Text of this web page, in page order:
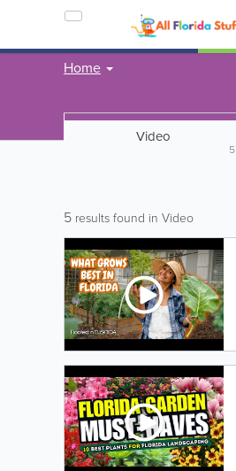
Home
Video
5
5 results found in Video